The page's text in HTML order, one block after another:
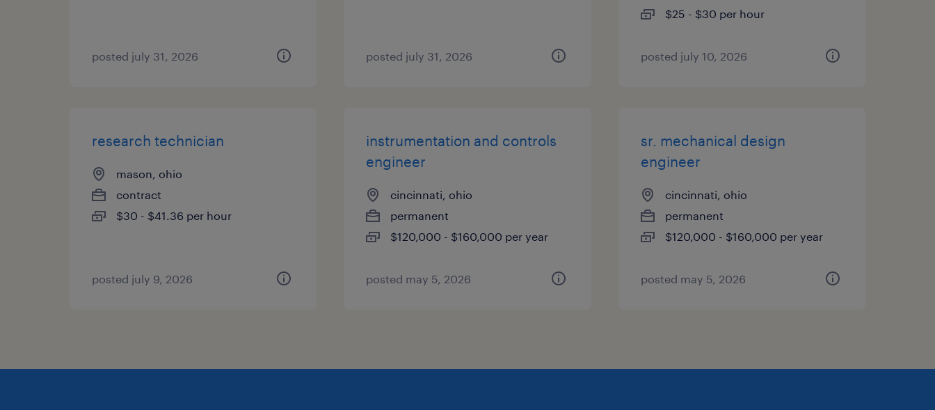
posted july 31, 2026 posted july 31, 2026
$25 - $30 per hour
posted july 10, 2026
research technician
mason, ohio
contract
$30 - $41.36 per hour
posted july 9, 2026
instrumentation and controls
engineer
cincinnati, ohio
permanent
$120,000 - $160,000 per year
posted may 5, 2026
sr. mechanical design
engineer
cincinnati, ohio
permanent
$120,000 - $160,000 per year
posted may 5, 2026